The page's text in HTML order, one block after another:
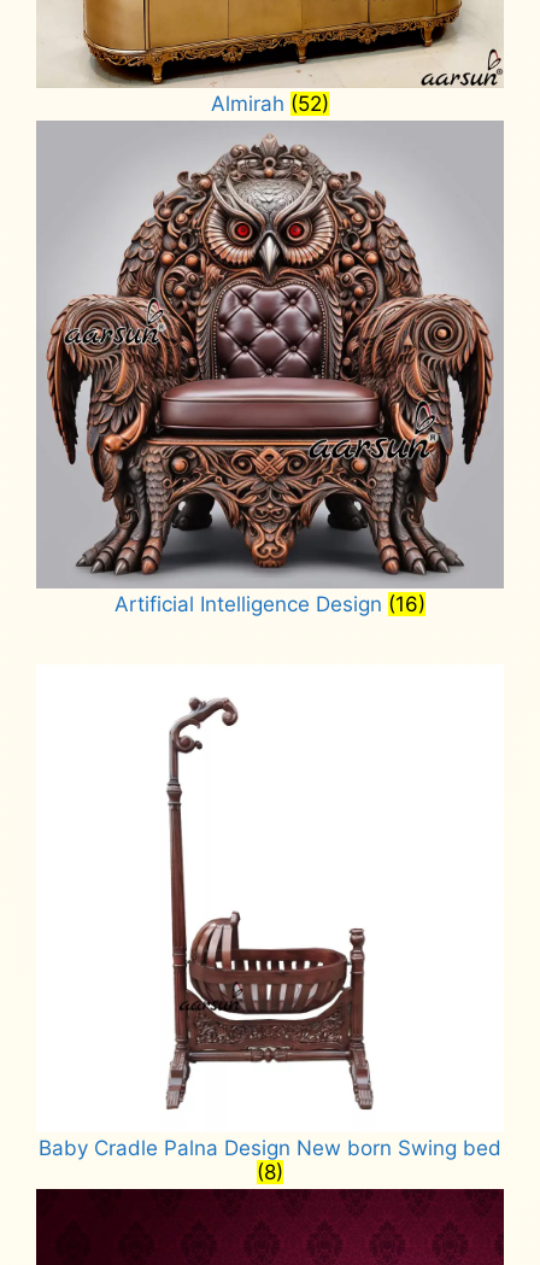
Almirah (52)
Artificial Intelligence Design (16)
Baby Cradle Palna Design New born Swing bed
(8)